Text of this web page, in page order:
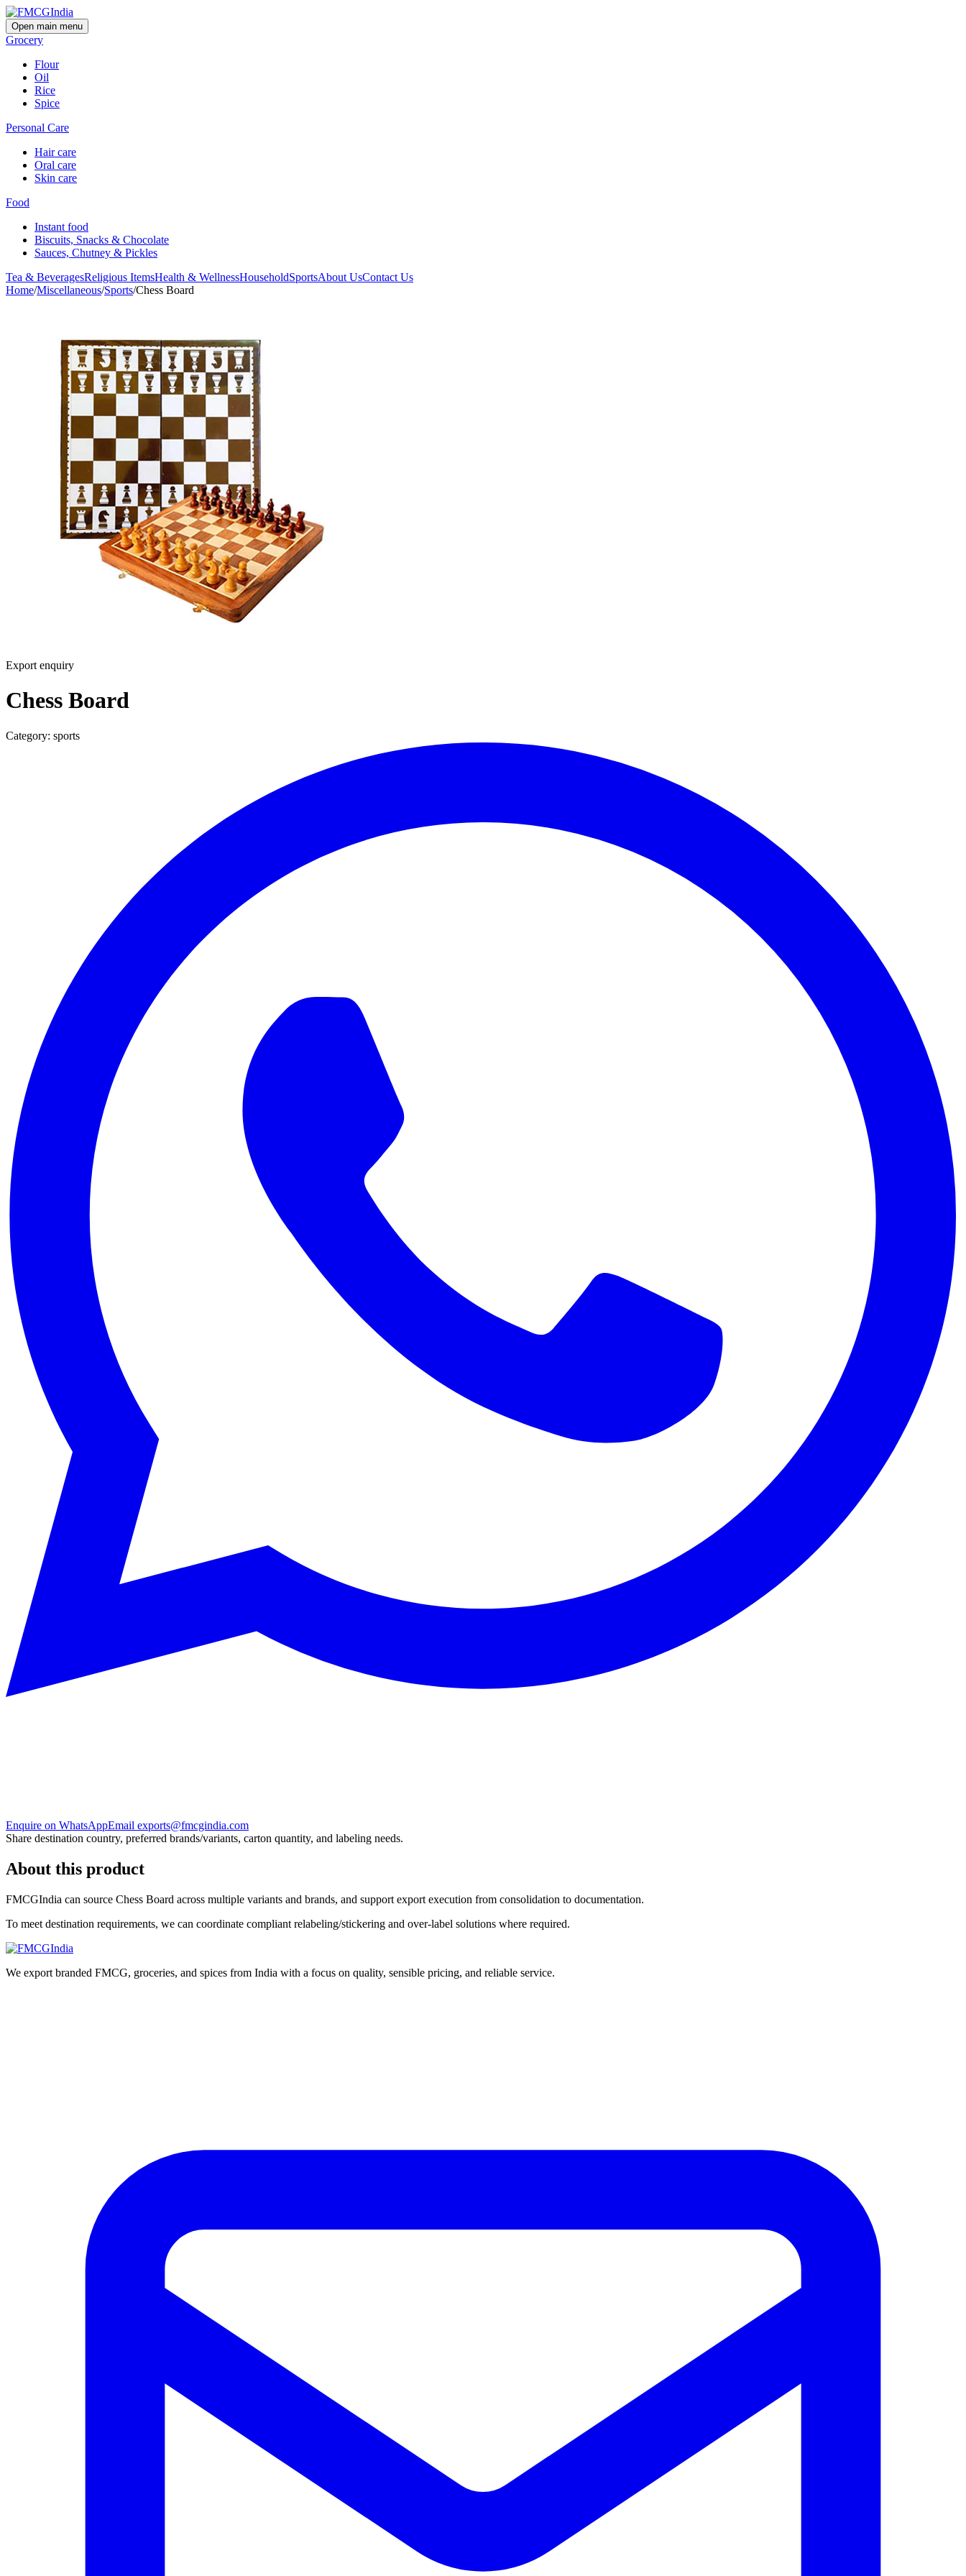
Open main menu
Grocery
Flour
Oil
Rice
Spice
Personal Care
Hair care
Oral care
Skin care
Food
Instant food
Biscuits, Snacks & Chocolate
Sauces, Chutney & Pickles
Tea & BeveragesReligious ItemsHealth & WellnessHouseholdSportsAbout UsContact Us
Home/Miscellaneous/Sports/Chess Board
Export enquiry
Chess Board
Category: sports
Enquire on WhatsAppEmail exports@fmcgindia.com
Share destination country, preferred brands/variants, carton quantity, and labeling needs.
About this product
FMCGIndia can source Chess Board across multiple variants and brands, and support export execution from consolidation to documentation.
To meet destination requirements, we can coordinate compliant relabeling/stickering and over-label solutions where required.
We export branded FMCG, groceries, and spices from India with a focus on quality, sensible pricing, and reliable service.